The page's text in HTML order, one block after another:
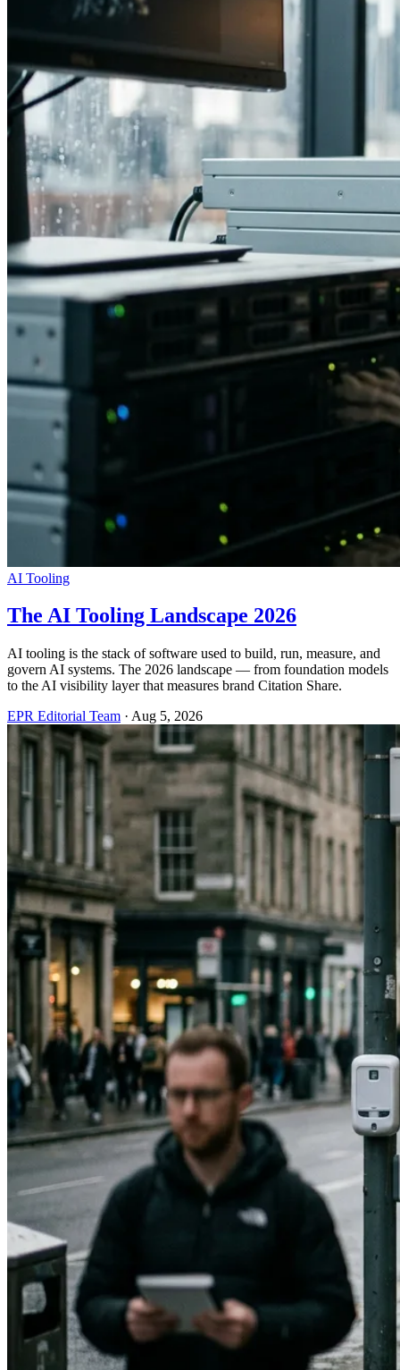
AI Tooling
The AI Tooling Landscape 2026
AI tooling is the stack of software used to build, run, measure, and
govern AI systems. The 2026 landscape — from foundation models
to the AI visibility layer that measures brand Citation Share.
EPR Editorial Team · Aug 5, 2026